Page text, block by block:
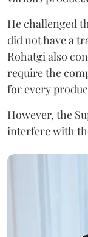
He challenged
did not have a
Rohatgi also
require the
for every
However, the
interfere with